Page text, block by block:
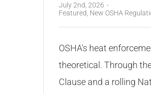
July 2nd, 2026 -
Featured New OSHA
OSHA's heat
theoretical. Through
Clause and a rolling